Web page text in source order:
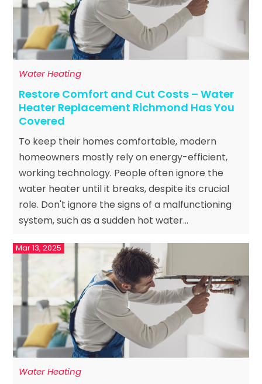
Water Heating
Restore Comfort and Cut Costs – Water
Heater Replacement Richmond Has You
Covered
To keep their homes comfortable, modern
homeowners mostly rely on energy-efficient,
working technology. People often ignore the
water heater until it breaks, despite its crucial
role. Don't ignore the signs of a malfunctioning
system, such as a sudden hot water...
Water Heating
Mar 13, 2025